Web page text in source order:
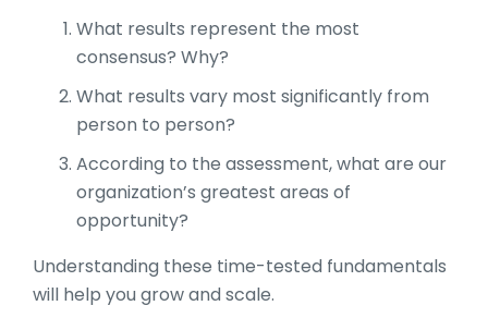
What results represent the most
consensus? Why?
What results vary most significantly from
person to person?
According to the assessment, what are our
organization’s greatest areas of
opportunity?
Understanding these time-tested fundamentals
will help you grow and scale.